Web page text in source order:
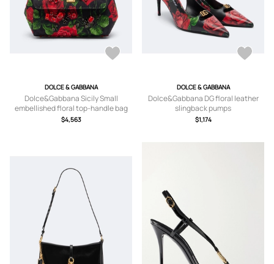
DOLCE & GABBANA
Dolce&Gabbana Sicily Small
embellished floral top-handle bag
$4,563
DOLCE & GABBANA
Dolce&Gabbana DG floral leather
slingback pumps
$1,174